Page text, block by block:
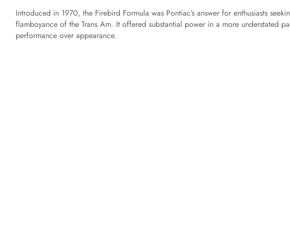
Introduced in 1970, the Firebird Formula was Pontiac’s answer for enthusiasts
flamboyance of the Trans Am. It offered substantial power in a more understated
performance over appearance.​